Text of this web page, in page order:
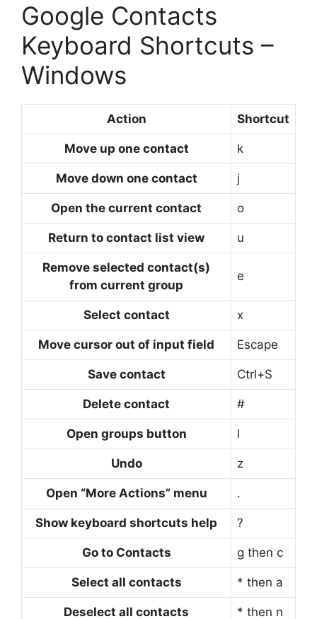
Google Contacts
Keyboard Shortcuts –
Windows
Action Shortcut
Move up one contact k
Move down one contact j
Open the current contact o
Return to contact list view u
Remove selected contact(s)
from current group
e
Select contact x
Move cursor out of input field Escape
Save contact Ctrl+S
Delete contact #
Open groups button l
Undo z
Open “More Actions” menu .
Show keyboard shortcuts help ?
Go to Contacts g then c
Select all contacts * then a
Deselect all contacts * then n